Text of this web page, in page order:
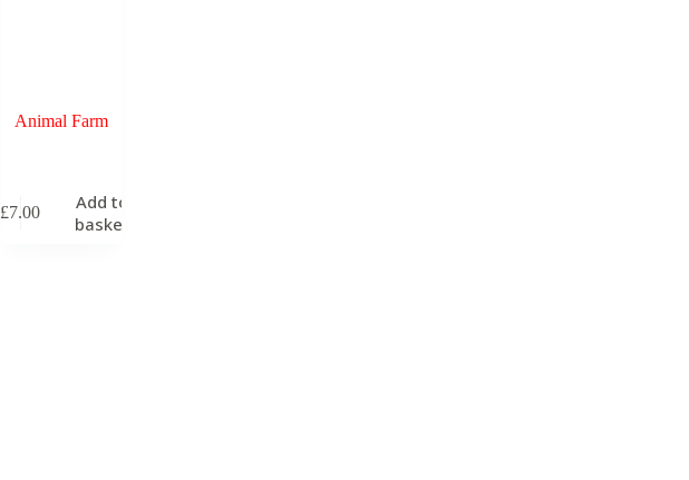
Animal Farm
£7.00
Add to
basket